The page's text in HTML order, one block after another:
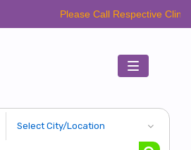
Please Call Respective Clinics/
Toggle
navigation